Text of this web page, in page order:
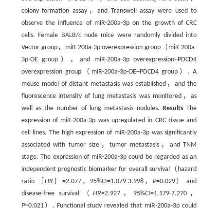
colony formation assay，and Transwell assay were used to
observe the influence of miR-200a-3p on the growth of CRC
cells. Female BALB/c nude mice were randomly divided into
Vector group，miR-200a-3p overexpression group（miR-200a-
3p-OE group），and miR-200a-3p overexpression+PDCD4
overexpression group（miR-200a-3p-OE+PDCD4 group）. A
mouse model of distant metastasis was established，and the
fluorescence intensity of lung metastasis was monitored，as
well as the number of lung metastasis nodules. Results The
expression of miR-200a-3p was upregulated in CRC tissue and
cell lines. The high expression of miR-200a-3p was significantly
associated with tumor size，tumor metastasis，and TNM
stage. The expression of miR-200a-3p could be regarded as an
independent prognostic biomarker for overall survival（hazard
ratio ［HR ］=2.077，95%CI=1.079-3.998， P=0.029） and
disease-free survival（ HR=2.927，95%CI=1.179-7.270，
P=0.021）. Functional study revealed that miR-200a-3p could